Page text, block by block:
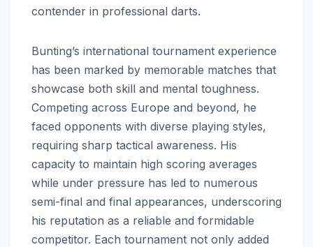
contender in professional darts.
Bunting’s international tournament experience
has been marked by memorable matches that
showcase both skill and mental toughness.
Competing across Europe and beyond, he
faced opponents with diverse playing styles,
requiring sharp tactical awareness. His
capacity to maintain high scoring averages
while under pressure has led to numerous
semi-final and final appearances, underscoring
his reputation as a reliable and formidable
competitor. Each tournament not only added